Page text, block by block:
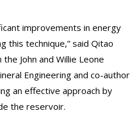
improvements in energy
this technique,” said Qitao
John and Willie Leone
Engineering and co-author
an effective approach by
the reservoir.